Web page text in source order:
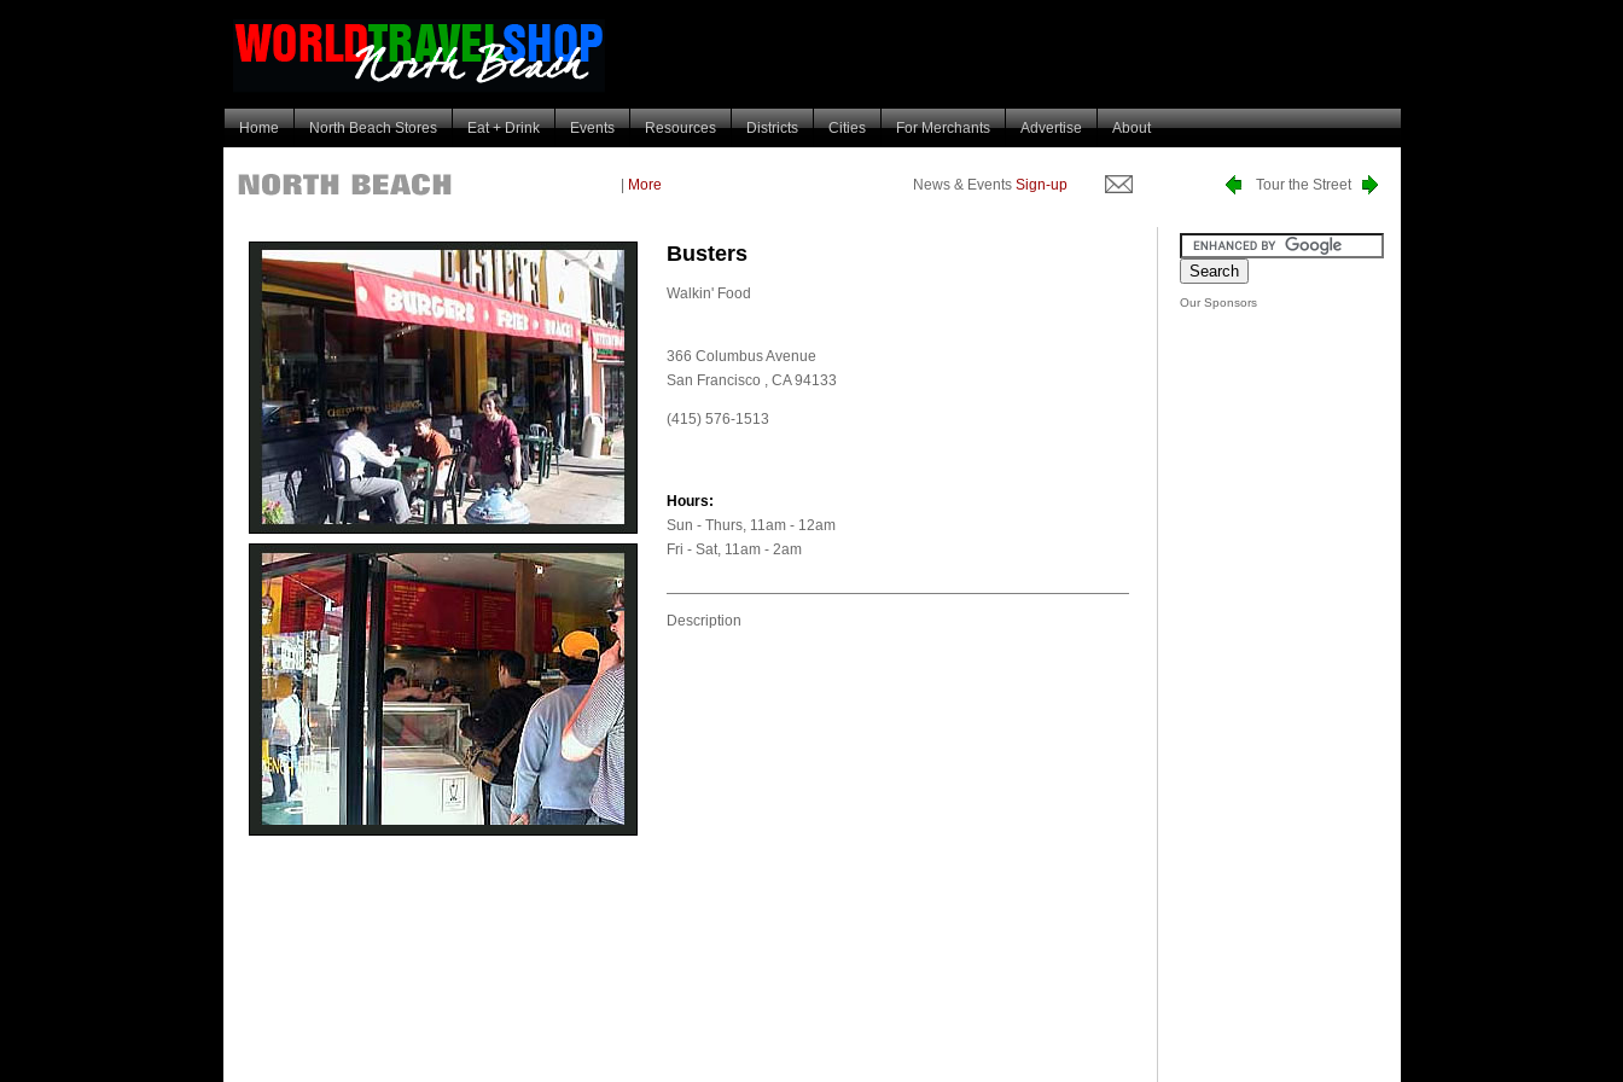
Home North Beach Stores Eat + Drink Events Resources Districts Cities For Merchants Advertise About
More News & Events Sign-up Tour the Street
Busters
Walkin' Food
366 Columbus Avenue
San Francisco , CA 94133
(415) 576-1513
Hours:
Sun - Thurs, 11am - 12am
Fri - Sat, 11am - 2am
Description
Our Sponsors